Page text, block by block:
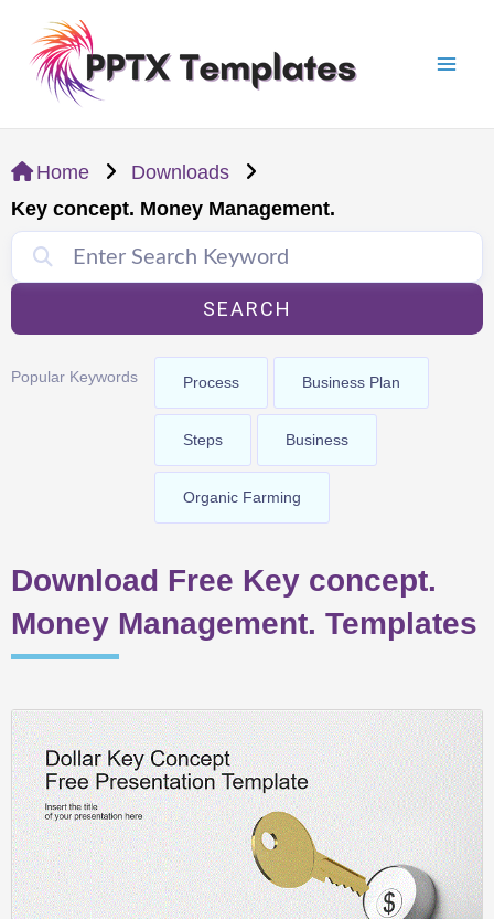
content
Home
Downloads
Key concept. Money Management.
SEARCH
Popular Keywords Process Business Plan
Steps Business
Organic Farming
Download Free Key concept.
Money Management. Templates